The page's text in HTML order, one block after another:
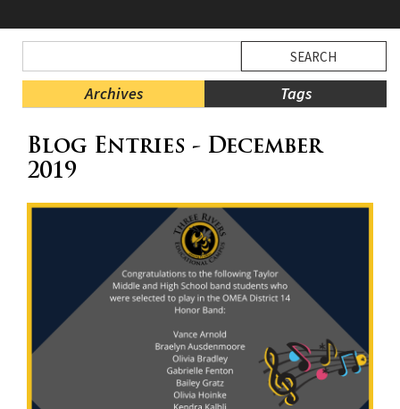
Menu
Blog
Archives Tags
Menu
Ends,
content
Blog Entries - December
2019